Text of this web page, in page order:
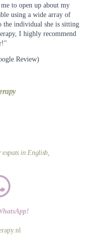
to open up about my
using a wide array of
the individual she is sitting
I highly recommend
Review)
in English,